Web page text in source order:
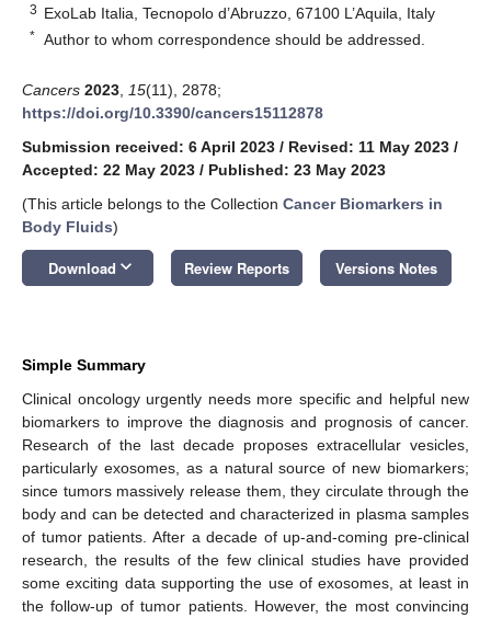
3 ExoLab Italia, Tecnopolo d’Abruzzo, 67100 L’Aquila, Italy
* Author to whom correspondence should be addressed.
Cancers 2023 15(11), 2878;
https://doi.org/10.3390/cancers15112878
Submission received: 6 April 2023 / Revised: 11 May 2023 /
Accepted: 22 May 2023 / Published: 23 May 2023
(This article belongs to the Collection Cancer Biomarkers in
Body Fluids)
Download keyboard_arrow_down Review Reports Versions Notes
Simple Summary
Clinical oncology urgently needs more specific and helpful new
biomarkers to improve the diagnosis and prognosis of cancer.
Research of the last decade proposes extracellular vesicles,
particularly exosomes, as a natural source of new biomarkers;
since tumors massively release them, they circulate through the
body and can be detected and characterized in plasma samples
of tumor patients. After a decade of up-and-coming pre-clinical
research, the results of the few clinical studies have provided
some exciting data supporting the use of exosomes, at least in
the follow-up of tumor patients. However, the most convincing